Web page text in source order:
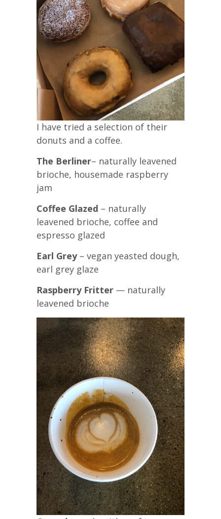
I have tried a selection of their
donuts and a coffee.
The Berliner– naturally leavened
brioche, housemade raspberry
jam
Coffee Glazed – naturally
leavened brioche, coffee and
espresso glazed
Earl Grey– vegan yeasted dough,
earl grey glaze
Raspberry Fritter — naturally
leavened brioche